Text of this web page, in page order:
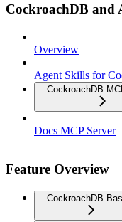
CockroachDB and
Overview
Agent Skills for
CockroachDB
Docs MCP Server
Feature Overview
CockroachDB